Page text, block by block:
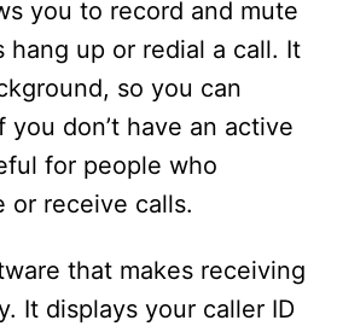
you to record and mute
hang up or redial a call. It
so you can
you don’t have an active
for people who
or receive calls.
that makes receiving
It displays your caller ID